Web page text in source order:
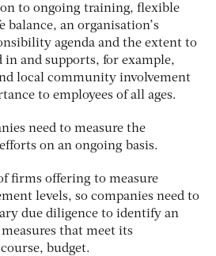
to ongoing training, flexible
an organisation’s
agenda and the extent to
in and supports, for example,
local community involvement
to employees of all ages.
need to measure the
on an ongoing basis.
firms offering to measure
levels, so companies need to
due diligence to identify an
that meet its
budget.